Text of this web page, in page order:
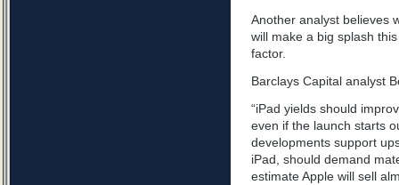
Another analyst believes
will make a big splash
factor.
Barclays Capital analyst
“iPad yields should
even if the launch starts
developments support
iPad , should demand
estimate Apple will sell